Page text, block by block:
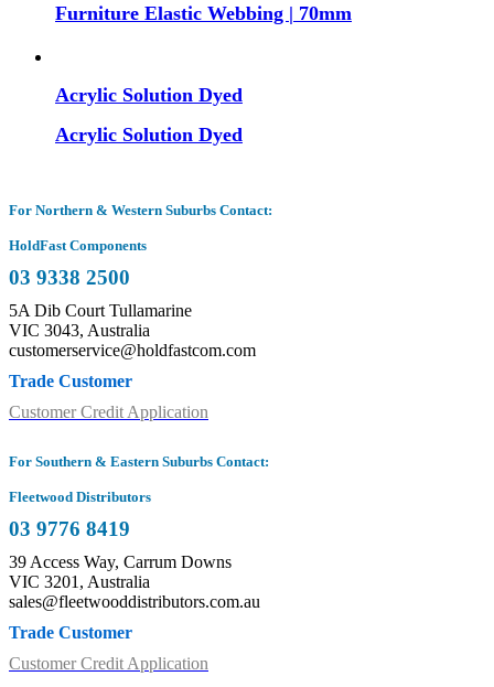
Furniture Elastic Webbing | 70mm
Acrylic Solution Dyed
Acrylic Solution Dyed
For Northern & Western Suburbs Contact:
HoldFast Components
03 9338 2500
5A Dib Court Tullamarine
VIC 3043, Australia
customerservice@holdfastcom.com
Trade Customer
Customer Credit Application
For Southern & Eastern Suburbs Contact:
Fleetwood Distributors
03 9776 8419
39 Access Way, Carrum Downs
VIC 3201, Australia
sales@fleetwooddistributors.com.au
Trade Customer
Customer Credit Application